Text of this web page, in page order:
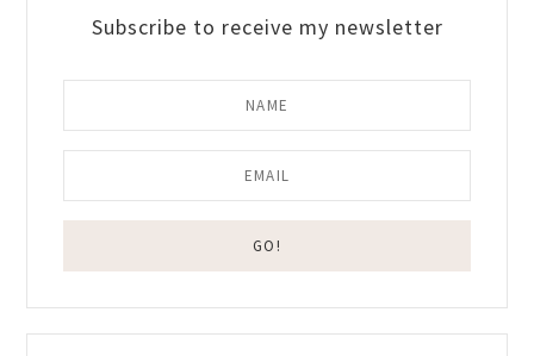
Subscribe to receive my newsletter